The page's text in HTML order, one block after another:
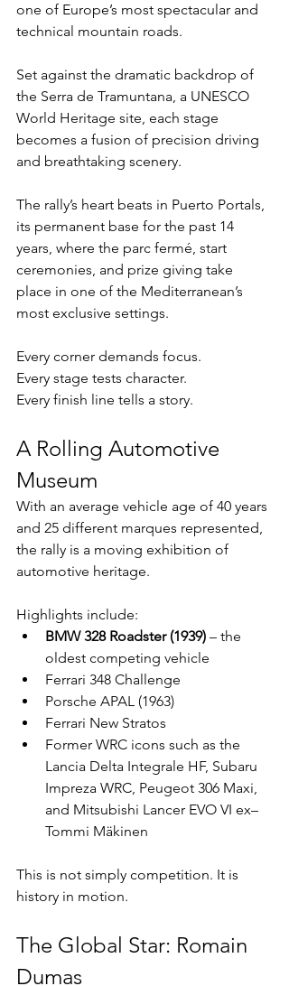
one of Europe’s most spectacular and
technical mountain roads.
Set against the dramatic backdrop of
the Serra de Tramuntana, a UNESCO
World Heritage site, each stage
becomes a fusion of precision driving
and breathtaking scenery.
The rally’s heart beats in Puerto Portals,
its permanent base for the past 14
years, where the parc fermé, start
ceremonies, and prize giving take
place in one of the Mediterranean’s
most exclusive settings.
Every corner demands focus.
Every stage tests character.
Every finish line tells a story.
A Rolling Automotive
Museum
With an average vehicle age of 40 years
and 25 different marques represented,
the rally is a moving exhibition of
automotive heritage.
Highlights include:
BMW 328 Roadster (1939) – the
oldest competing vehicle
Ferrari 348 Challenge
Porsche APAL (1963)
Ferrari New Stratos
Former WRC icons such as the
Lancia Delta Integrale HF, Subaru
Impreza WRC, Peugeot 306 Maxi,
and Mitsubishi Lancer EVO VI ex–
Tommi Mäkinen
This is not simply competition. It is
history in motion.
The Global Star: Romain
Dumas